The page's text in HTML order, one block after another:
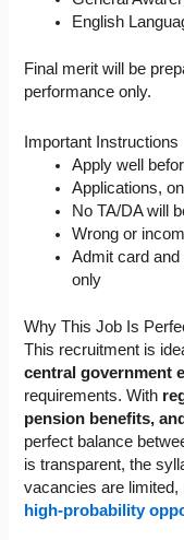
English
Final merit will be
performance only.
Important Instructions
Apply well
Applications,
No TA/DA will
Wrong or
Admit card and
only
Why This Job Is
This recruitment is
central government
requirements. With
pension benefits,
perfect balance
is transparent, the
vacancies are limited,
high-probability